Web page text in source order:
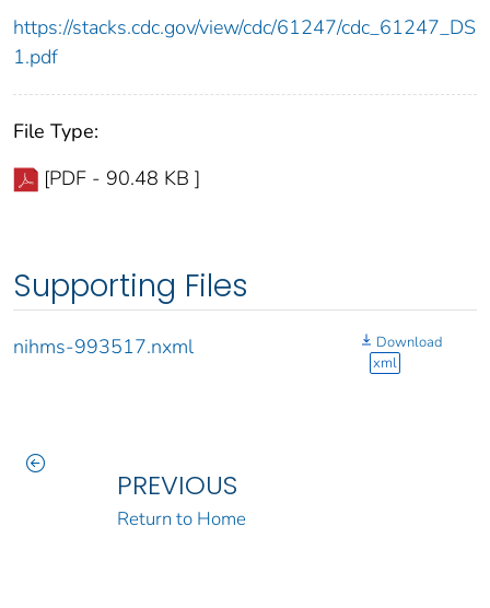
https://stacks.cdc.gov/view/cdc/61247/cdc_61247_DS
1.pdf
File Type:
[PDF - 90.48 KB ]
Supporting Files
nihms-993517.nxml
Download
xml
PREVIOUS
Return to Home